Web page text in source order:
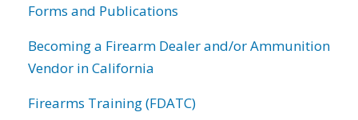
Forms and Publications
Becoming a Firearm Dealer and/or Ammunition
Vendor in California
Firearms Training (FDATC)